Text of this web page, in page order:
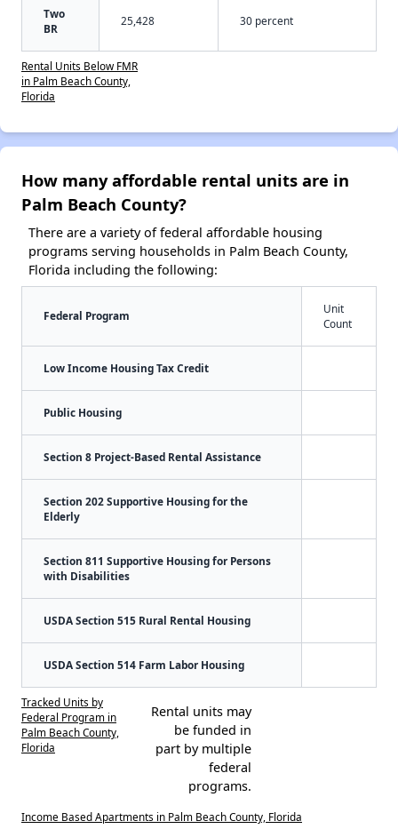
Two
BR
25,428 30 percent
Rental Units Below FMR
in Palm Beach County,
Florida
How many affordable rental units are in
Palm Beach County?
There are a variety of federal affordable housing
programs serving households in Palm Beach County,
Florida including the following:
Federal Program
Unit
Count
Low Income Housing Tax Credit
Public Housing
Section 8 Project-Based Rental Assistance
Section 202 Supportive Housing for the
Elderly
Section 811 Supportive Housing for Persons
with Disabilities
USDA Section 515 Rural Rental Housing
USDA Section 514 Farm Labor Housing
Tracked Units by
Federal Program in
Palm Beach County,
Florida
Rental units may
be funded in
part by multiple
federal
programs.
Income Based Apartments in Palm Beach County, Florida